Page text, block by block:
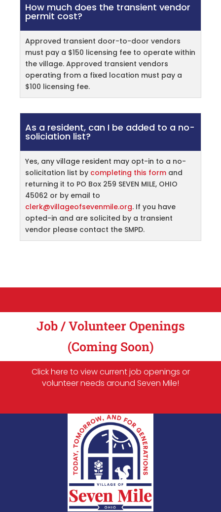
How much does the transient vendor
permit cost?
Approved transient door-to-door vendors
must pay a $150 licensing fee to operate within
the village. Approved transient vendors
operating from a fixed location must pay a
$100 licensing fee.
As a resident, can I be added to a no-
soliciation list?
Yes, any village resident may opt-in to a no-
solicitation list by completing this form and
returning it to PO Box 259 SEVEN MILE, OHIO
45062 or by email to
clerk@villageofsevenmile.org. If you have
opted-in and are solicited by a transient
vendor please contact the SMPD.
Job / Volunteer Openings
(Coming Soon)
Click here to view current job openings or
volunteer needs around Seven Mile!